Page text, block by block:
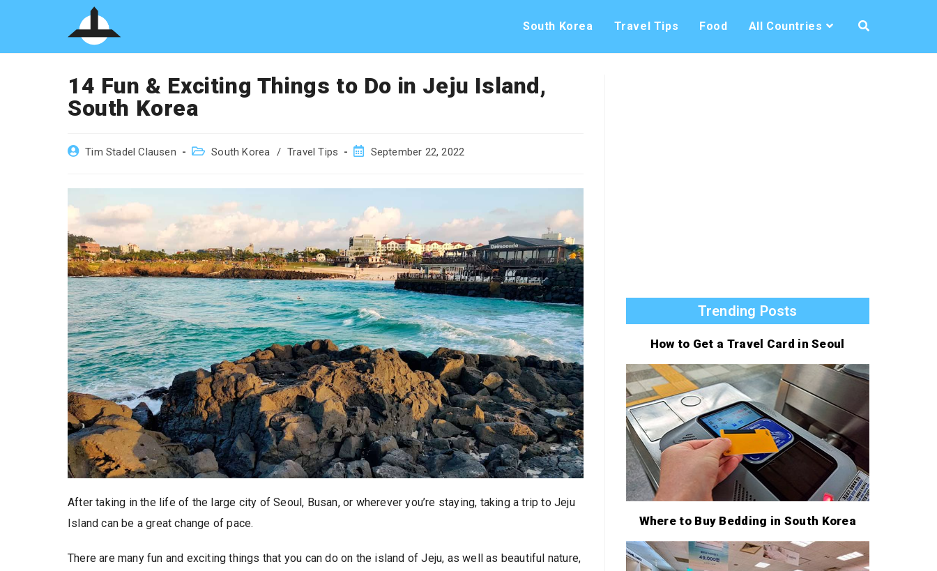
South Korea Travel Tips Food All Countries
14 Fun & Exciting Things to Do in Jeju Island,
South Korea
PostTim Stadel Clausen
PostSouth Korea / Travel Tips
PostSeptember 22, 2022
After taking in the life of the large city of Seoul, Busan, or wherever you’re staying, taking a trip to Jeju
Island can be a great change of pace.
There are many fun and exciting things that you can do on the island of Jeju, as well as beautiful nature,
Trending Posts
How to Get a Travel Card in Seoul
Where to Buy Bedding in South Korea